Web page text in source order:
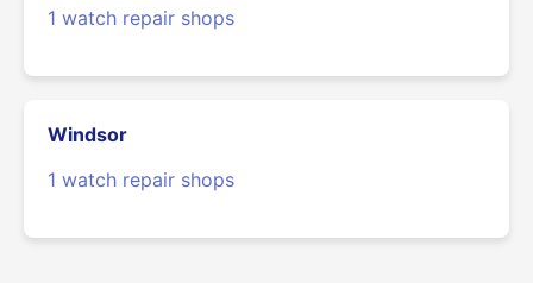
1 watch repair shops
Windsor
1 watch repair shops